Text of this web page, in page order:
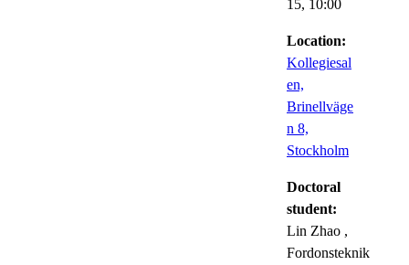
15, 10:00
Location:
Kollegiesal
en,
Brinellväge
n 8,
Stockholm
Doctoral
student:
Lin Zhao ,
Fordonsteknik